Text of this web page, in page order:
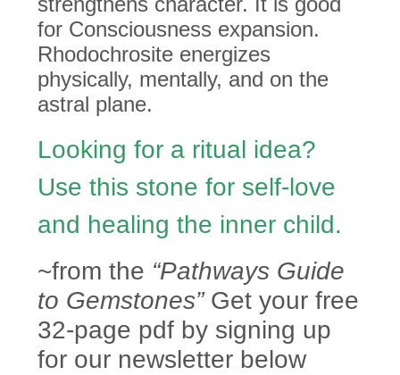
for Consciousness expansion.
Rhodochrosite energizes
physically, mentally, and on the
astral plane.
Looking for a ritual idea?
Use this stone for self-love
and healing the inner child.
~from the “Pathways Guide
to Gemstones”Get your free
32-page pdf by signing up
for our newsletter below